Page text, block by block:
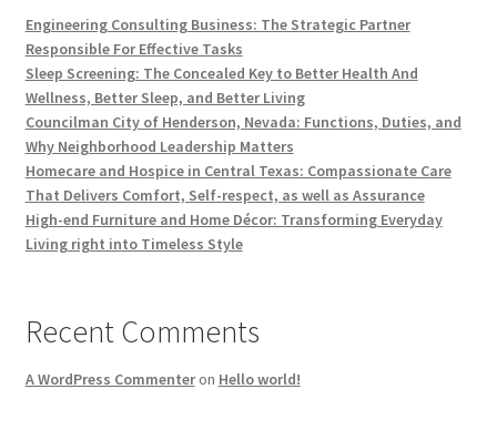
Engineering Consulting Business: The Strategic Partner
Responsible For Effective Tasks
Sleep Screening: The Concealed Key to Better Health And
Wellness, Better Sleep, and Better Living
Councilman City of Henderson, Nevada: Functions, Duties, and
Why Neighborhood Leadership Matters
Homecare and Hospice in Central Texas: Compassionate Care
That Delivers Comfort, Self-respect, as well as Assurance
High-end Furniture and Home Décor: Transforming Everyday
Living right into Timeless Style
Recent Comments
A WordPress Commenteron Hello world!